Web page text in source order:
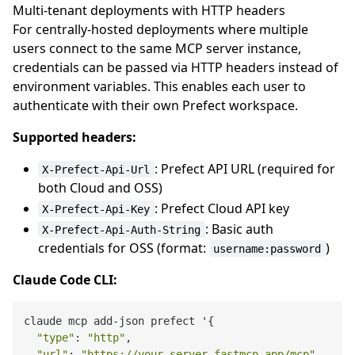
Multi-tenant deployments with HTTP headers
For centrally-hosted deployments where multiple
users connect to the same MCP server instance,
credentials can be passed via HTTP headers instead of
environment variables. This enables each user to
authenticate with their own Prefect workspace.
Supported headers:
X-Prefect-Api-Url
: Prefect API URL (required for
both Cloud and OSS)
X-Prefect-Api-Key : Prefect Cloud API key
X-Prefect-Api-Auth-String : Basic auth
credentials for OSS (format:
username:password )
Claude Code CLI:
claude mcp add-json prefect '{
"type" : "http" ,